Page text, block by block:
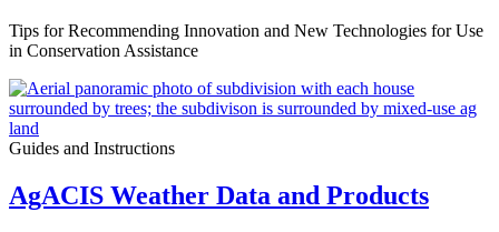
Tips for Recommending Innovation and New Technologies for Use
in Conservation Assistance
Guides and Instructions
AgACIS Weather Data and Products